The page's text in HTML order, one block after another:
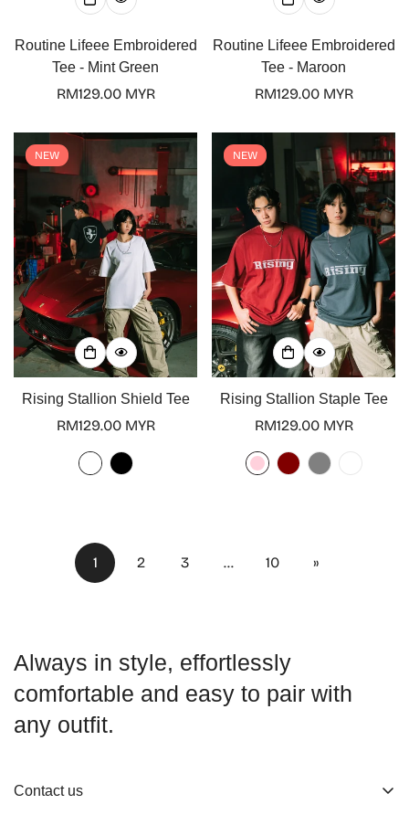
Routine Lifeee Embroidered
Tee - Mint Green
Regular
RM129.00 MYR
Routine Lifeee Embroidered
Tee - Maroon
Regular
RM129.00 MYR
NEW
Rising Stallion Shield Tee
Regular
RM129.00 MYR
NEW
Rising Stallion Staple Tee
Regular
RM129.00 MYR
1 2 3 … 10 »
Always in style, effortlessly
comfortable and easy to pair with
any outfit.
Contact us